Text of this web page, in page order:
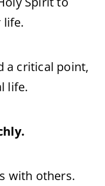
life.
a critical point,
life.
with others.